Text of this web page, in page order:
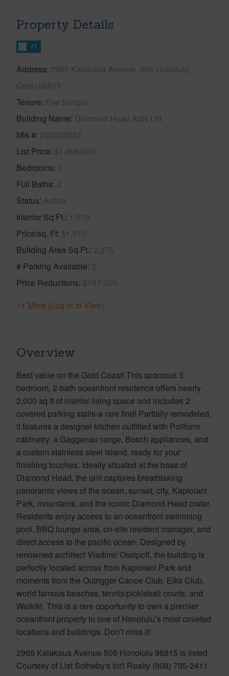
Property Details
FT
Address 2969 Kalakaua Avenue, 505 Honolulu,
Oahu 96815
Tenure Fee Simple
Building Name Diamond Head Apts Ltd
Mls # 202608832
List Price $1,998,000
Bedrooms 3
Full Baths 2
Status Active
Interior Sq.Ft. 1,979
Price/sq. Ft $1,010
Building Area Sq.Ft. 2,275
# Parking Available 2
Price Reductions $197,000
+1 More (Log in to View)
Overview
Best value on the Gold Coast! This spacious 3-
bedroom, 2-bath oceanfront residence offers nearly
2,000 sq ft of interior living space and includes 2
covered parking stalls-a rare find! Partially remodeled,
it features a designer kitchen outfitted with Poliform
cabinetry, a Gaggenau range, Bosch appliances, and
a custom stainless steel island, ready for your
finishing touches. Ideally situated at the base of
Diamond Head, the unit captures breathtaking
panoramic views of the ocean, sunset, city, Kapiolani
Park, mountains, and the iconic Diamond Head crater.
Residents enjoy access to an oceanfront swimming
pool, BBQ lounge area, on-site resident manager, and
direct access to the pacific ocean. Designed by
renowned architect Vladimir Ossipoff, the building is
perfectly located across from Kapiolani Park and
moments from the Outrigger Canoe Club, Elks Club,
world famous beaches, tennis/pickleball courts, and
Waikiki. This is a rare opportunity to own a premier
oceanfront property in one of Honolulu’s most coveted
locations and buildings. Don’t miss it!
2969 Kalakaua Avenue 505 Honolulu 96815 is listed
Courtesy of List Sotheby's Int'l Realty (808) 735-2411